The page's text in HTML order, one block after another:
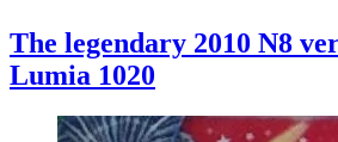
The legendary 2010 N8
Lumia 1020